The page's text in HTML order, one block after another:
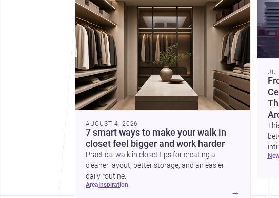
AUGUST 4, 2026
7 smart ways to make your walk in
closet feel bigger and work harder
Practical walk in closet tips for creating a
cleaner layout, better storage, and an easier
daily routine.
area inspiration
→